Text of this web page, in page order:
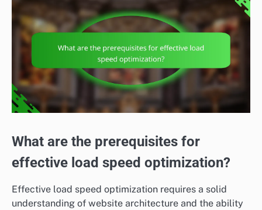
What are the prerequisites for
effective load speed optimization?
Effective load speed optimization requires a solid
understanding of website architecture and the ability